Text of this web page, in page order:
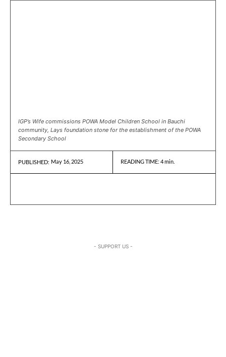
IGP’s Wife commissions POWA Model Children School in Bauchi
community, Lays foundation stone for the establishment of the POWA
Secondary School
PUBLISHED: May 16, 2025 READING TIME: 4min.
- SUPPORT US -